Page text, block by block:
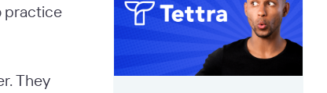
practice
They